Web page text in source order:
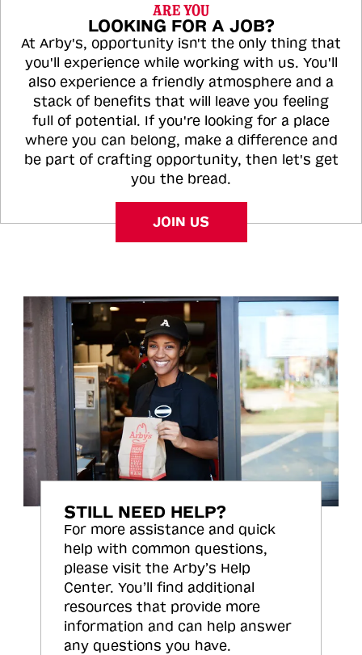
ARE YOU
LOOKING FOR A JOB?
At Arby's, opportunity isn't the only thing that
you'll experience while working with us. You'll
also experience a friendly atmosphere and a
stack of benefits that will leave you feeling
full of potential. If you're looking for a place
where you can belong, make a difference and
be part of crafting opportunity, then let's get
you the bread.
JOIN US
STILL NEED HELP?
For more assistance and quick
help with common questions,
please visit the Arby’s Help
Center. You’ll find additional
resources that provide more
information and can help answer
any questions you have.